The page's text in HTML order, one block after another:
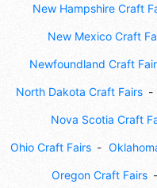
New Hampshire Craft
New Mexico Craft
Newfoundland Craft
North Dakota Craft Fairs
Nova Scotia Craft
Ohio Craft Fairs
Oregon Craft Fairs